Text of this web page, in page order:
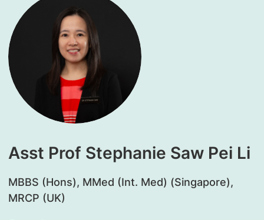
Asst Prof Stephanie Saw Pei Li
MBBS (Hons), MMed (Int. Med) (Singapore),
MRCP (UK)